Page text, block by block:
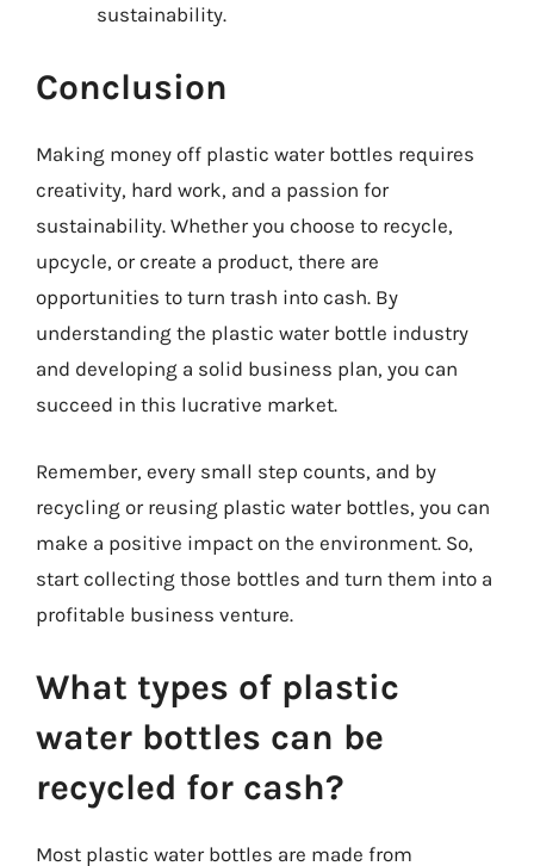
sustainability.
Conclusion
Making money off plastic water bottles requires
creativity, hard work, and a passion for
sustainability. Whether you choose to recycle,
upcycle, or create a product, there are
opportunities to turn trash into cash. By
understanding the plastic water bottle industry
and developing a solid business plan, you can
succeed in this lucrative market.
Remember, every small step counts, and by
recycling or reusing plastic water bottles, you can
make a positive impact on the environment. So,
start collecting those bottles and turn them into a
profitable business venture.
What types of plastic
water bottles can be
recycled for cash?
Most plastic water bottles are made from